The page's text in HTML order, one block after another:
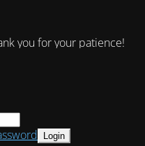
you for your patience!